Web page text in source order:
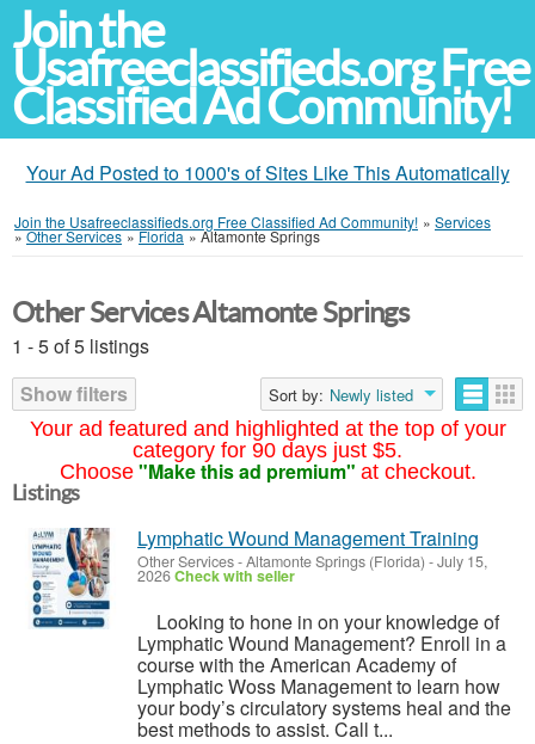
Join the
Usafreeclassifieds.org Free
Classified Ad Community!
Your Ad Posted to 1000's of Sites Like This Automatically
Join the Usafreeclassifieds.org Free Classified Ad Community! » Services
»Other Services »Florida »Altamonte Springs
Your ad featured and highlighted at the top of your
category for 90 days just $5.
Choose "Make this ad premium" at checkout.
Other Services Altamonte Springs
1 - 5 of 5 listings
Show filters
Sort by: Newly listed
Listings
Lymphatic Wound Management Training
Other Services-Altamonte Springs (Florida) -July 15,
2026Check with seller
Looking to hone in on your knowledge of
Lymphatic Wound Management? Enroll in a
course with the American Academy of
Lymphatic Woss Management to learn how
your body’s circulatory systems heal and the
best methods to assist. Call t...